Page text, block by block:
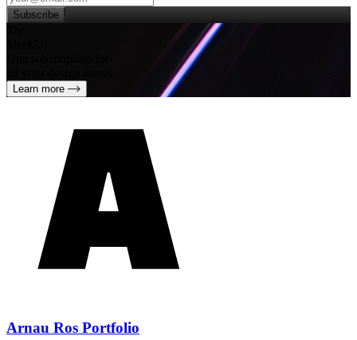
Subscribe
Learn more
Arnau Ros Portfolio